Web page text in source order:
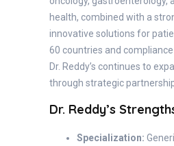
health, combined with a
innovative solutions for
60 countries and
Dr. Reddy’s continues to
through strategic
Dr. Reddy’s
Specialization: